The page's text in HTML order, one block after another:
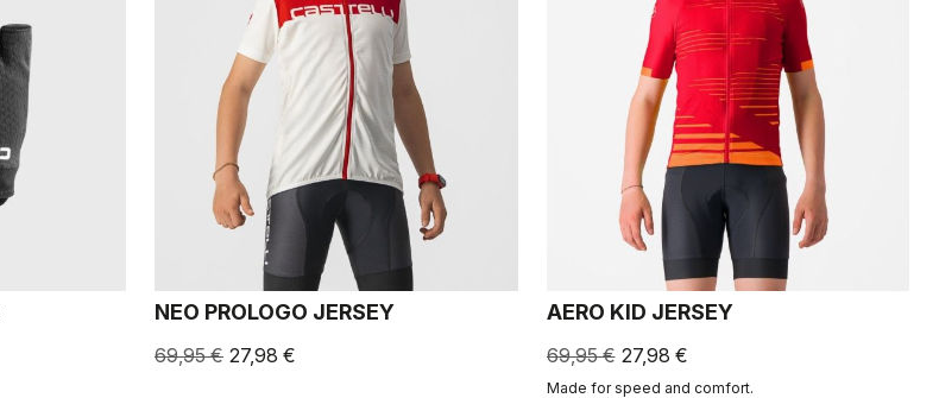
NEO PROLOGO JERSEY
69,95 € 27,98 €
AERO KID JERSEY
69,95 € 27,98 €
Made for speed and comfort.